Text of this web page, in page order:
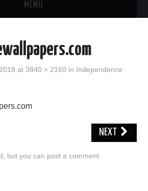
MENU
at3840 × 2160 in Independence
NEXT
but you can post a comment